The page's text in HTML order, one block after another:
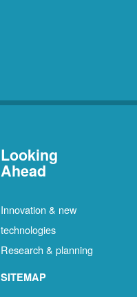
Looking
Ahead
Innovation & new
technologies
Research & planning
SITEMAP